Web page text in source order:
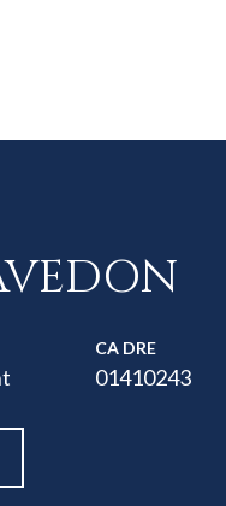
01410243